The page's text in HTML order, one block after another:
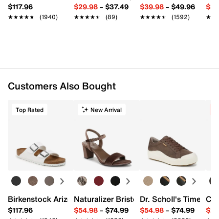
$117.96
★★★★★
★★★★★ (1940)
$29.98– $37.49
★★★★★
★★★★★ (89)
$39.98– $49.96
★★★★★
★★★★★ (1592)
Customers Also Bought
Top Rated
Birkenstock Arizona Slide Sandal - Women's
$117.96
New Arrival
Naturalizer Bristol Sandal
$54.98– $74.99
Dr. Scholl's Time Off
$54.98– $74.99